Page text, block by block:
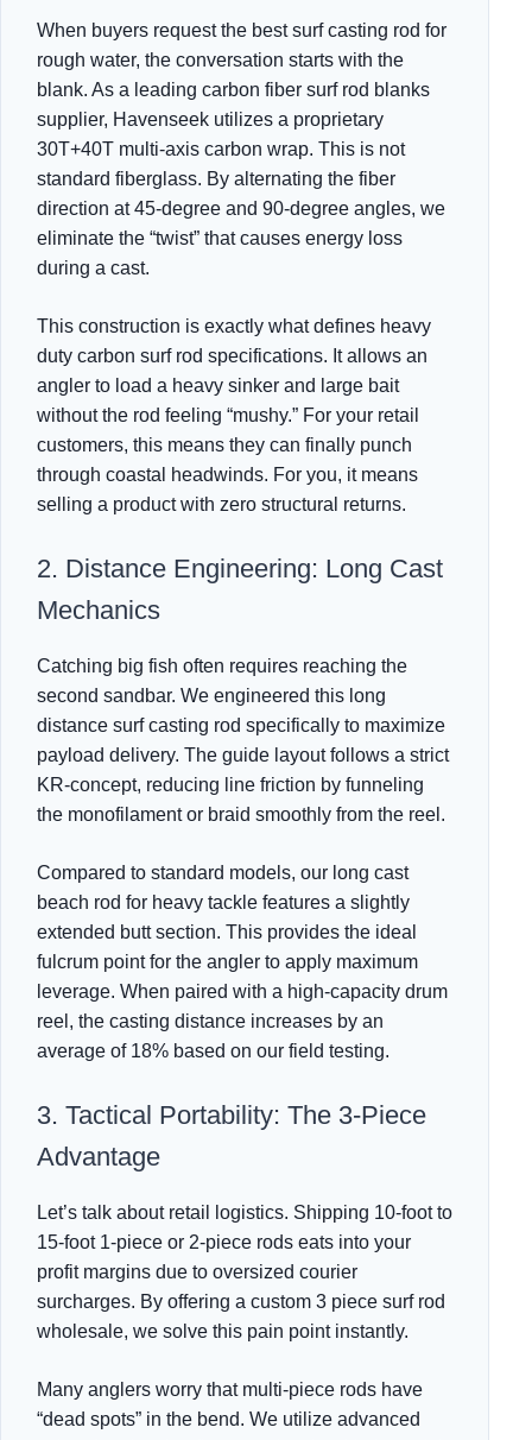
When buyers request the best surf casting rod for
rough water, the conversation starts with the
blank. As a leading carbon fiber surf rod blanks
supplier, Havenseek utilizes a proprietary
30T+40T multi-axis carbon wrap. This is not
standard fiberglass. By alternating the fiber
direction at 45-degree and 90-degree angles, we
eliminate the “twist” that causes energy loss
during a cast.
This construction is exactly what defines heavy
duty carbon surf rod specifications. It allows an
angler to load a heavy sinker and large bait
without the rod feeling “mushy.” For your retail
customers, this means they can finally punch
through coastal headwinds. For you, it means
selling a product with zero structural returns.
2. Distance Engineering: Long Cast
Mechanics
Catching big fish often requires reaching the
second sandbar. We engineered this long
distance surf casting rod specifically to maximize
payload delivery. The guide layout follows a strict
KR-concept, reducing line friction by funneling
the monofilament or braid smoothly from the reel.
Compared to standard models, our long cast
beach rod for heavy tackle features a slightly
extended butt section. This provides the ideal
fulcrum point for the angler to apply maximum
leverage. When paired with a high-capacity drum
reel, the casting distance increases by an
average of 18% based on our field testing.
3. Tactical Portability: The 3-Piece
Advantage
Let’s talk about retail logistics. Shipping 10-foot to
15-foot 1-piece or 2-piece rods eats into your
profit margins due to oversized courier
surcharges. By offering a custom 3 piece surf rod
wholesale, we solve this pain point instantly.
Many anglers worry that multi-piece rods have
“dead spots” in the bend. We utilize advanced